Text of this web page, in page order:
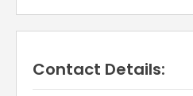
Contact Details: